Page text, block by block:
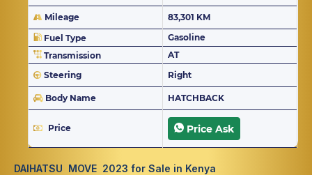
Mileage
83,301 KM
Fuel Type
Gasoline
Transmission
AT
Steering
Right
Body Name HATCHBACK
Price Price Ask
DAIHATSU MOVE 2023 for Sale in Kenya